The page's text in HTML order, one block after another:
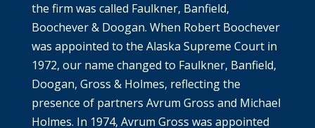
the firm was called Faulkner, Banfield,
Boochever & Doogan. When Robert Boochever
was appointed to the Alaska Supreme Court in
1972, our name changed to Faulkner, Banfield,
Doogan, Gross & Holmes, reflecting the
presence of partners Avrum Gross and Michael
Holmes. In 1974, Avrum Gross was appointed